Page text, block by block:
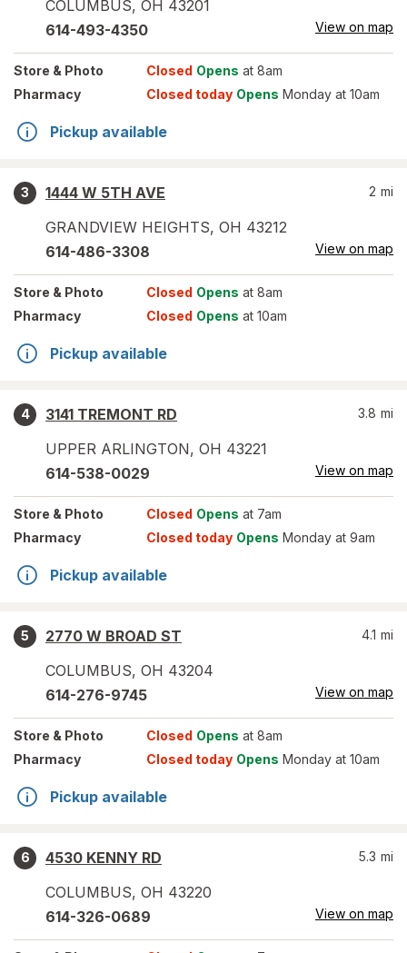
COLUMBUS, OH 43201
614-493-4350 View on map
Store & Photo Closed Opens at 8am
Pharmacy
Closed today Opens Monday at 10am
Pickup available
3
1444 W 5TH AVE
GRANDVIEW HEIGHTS, OH 43212
2 mi
614-486-3308 View on map
Store & Photo Closed Opens at 8am
Pharmacy
Closed Opens at 10am
Pickup available
4
3141 TREMONT RD
UPPER ARLINGTON, OH 43221
3.8 mi
614-538-0029 View on map
Store & Photo Closed Opens at 7am
Pharmacy
Closed today Opens Monday at 9am
Pickup available
5
2770 W BROAD ST
COLUMBUS, OH 43204
4.1 mi
614-276-9745 View on map
Store & Photo Closed Opens at 8am
Pharmacy
Closed today Opens Monday at 10am
Pickup available
6
4530 KENNY RD
COLUMBUS, OH 43220
5.3 mi
614-326-0689 View on map